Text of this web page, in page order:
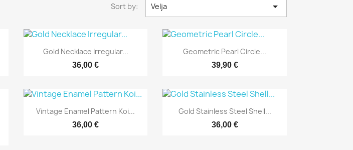
Sort by: Velja 
Yfirlit
Gold Necklace Irregular...
36,00 €
Yfirlit
Geometric Pearl Circle...
39,90 €
Yfirlit
Vintage Enamel Pattern Koi...
36,00 €
Yfirlit
Gold Stainless Steel Shell...
36,00 €